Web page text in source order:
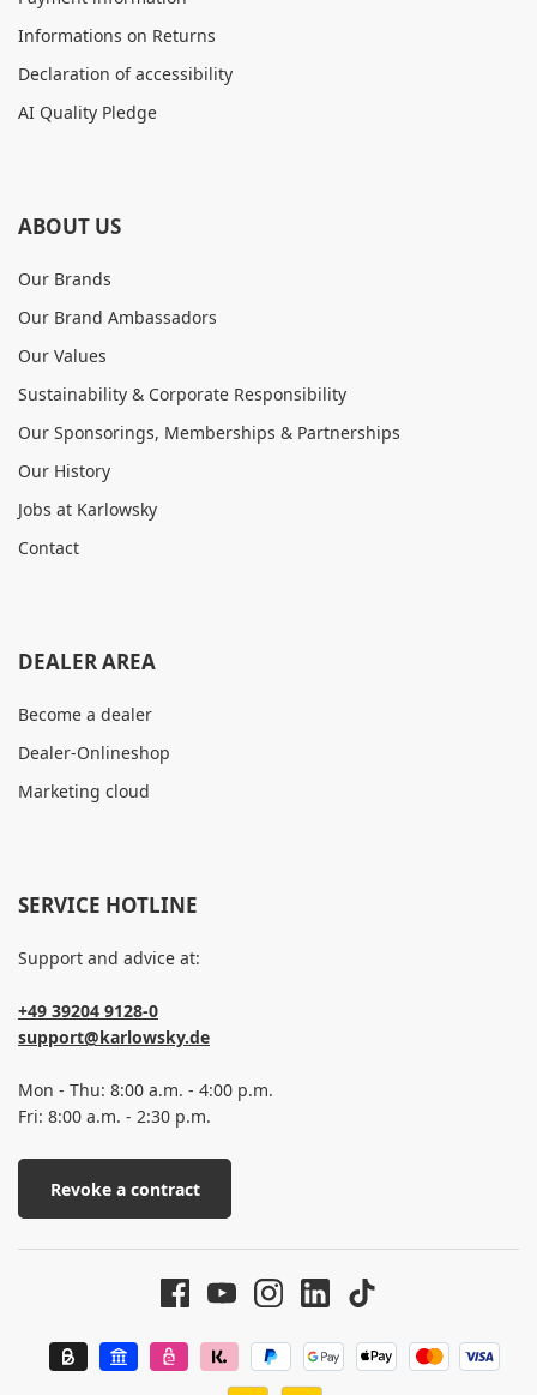
Informations on Returns
Declaration of accessibility
AI Quality Pledge
ABOUT US
Our Brands
Our Brand Ambassadors
Our Values
Sustainability & Corporate Responsibility
Our Sponsorings, Memberships & Partnerships
Our History
Jobs at Karlowsky
Contact
DEALER AREA
Become a dealer
Dealer-Onlineshop
Marketing cloud
SERVICE HOTLINE
Support and advice at:
+49 39204 9128-0
support@karlowsky.de
Mon - Thu: 8:00 a.m. - 4:00 p.m.
Fri: 8:00 a.m. - 2:30 p.m.
Revoke a contract